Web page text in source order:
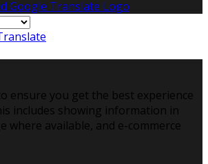
ensure you get the best experience
includes showing information in
where available, and e-commerce